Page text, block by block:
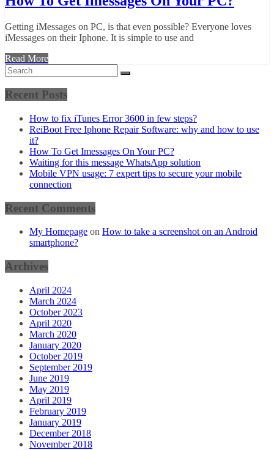
Getting iMessages on PC, is that even possible? Everyone loves
iMessages on their Iphone. It is simple to use and
Read More
Recent Posts
How to fix iTunes Error 3600 in few steps?
ReiBoot Free Iphone Repair Software: why and how to use
it?
How To Get Imessages On Your PC?
Waiting for this message WhatsApp solution
Mobile VPN usage: 7 expert tips to secure your mobile
connection
Recent Comments
My Homepage on How to take a screenshot on an Android
smartphone?
Archives
April 2024
March 2024
October 2023
April 2020
March 2020
January 2020
October 2019
September 2019
June 2019
May 2019
April 2019
February 2019
January 2019
December 2018
November 2018